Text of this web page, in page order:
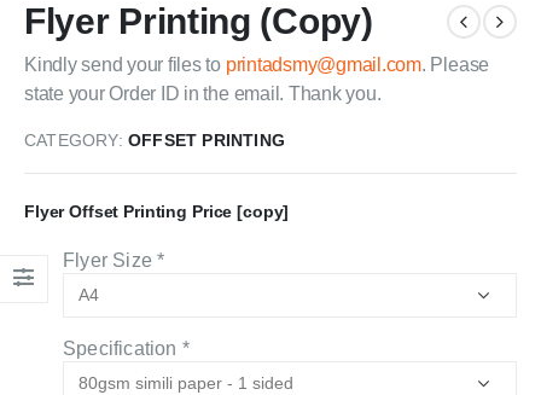
Flyer Printing (Copy)
Kindly send your files to printadsmy@gmail.com. Please
state your Order ID in the email. Thank you.
CATEGORY: OFFSET PRINTING
Flyer Offset Printing Price [copy]
Flyer Size *
Specification *